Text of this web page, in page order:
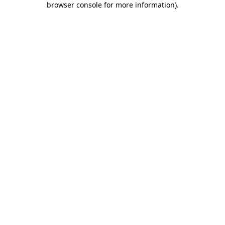
browser console for more information).